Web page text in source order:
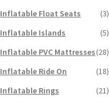
Inflatable Float Seats
(3)
Inflatable Islands
(5)
Inflatable PVC Mattresses(28)
Inflatable Ride On
(18)
Inflatable Rings
(21)